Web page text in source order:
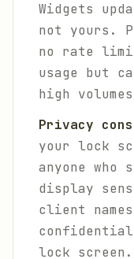
Widgets
not yours.
no rate
usage but
high
Privacy
your lock
anyone who
display
client
confidential
lock